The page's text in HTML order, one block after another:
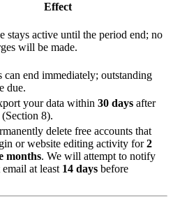
Effect
stays active until the period end; no
will be made.
can end immediately; outstanding
due.
your data within 30 days after
8).
delete free accounts that
or website editing activity for2
months. We will attempt to notify
at least 14 days before